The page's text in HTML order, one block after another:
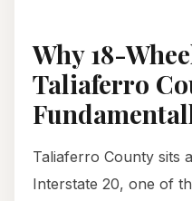
Why 18-
Taliaferro
Taliaferro County sits
Interstate 20, one of